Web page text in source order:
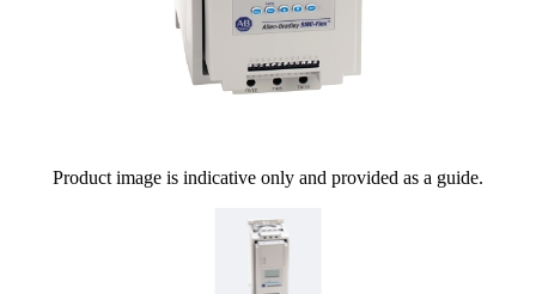
Product image is indicative only and provided as a guide.